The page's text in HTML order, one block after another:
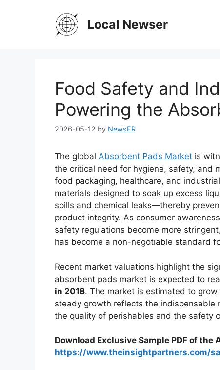
Local Newser
Food Safety and
Powering the
2026-05-12 by NewsER
The global Absorbent Pads Market is
the critical need for hygiene, safety, and
food packaging, healthcare, and
materials designed to soak up excess
spills and chemical leaks—thereby
product integrity. As consumer
safety regulations become more
has become a non-negotiable standard
Recent market valuations highlight the
absorbent pads market is expected to
in 2018. The market is estimated to grow
steady growth reflects the indispensable
the quality of perishables and the safety
Download Exclusive Sample PDF of
https://www.theinsightpartners.com/